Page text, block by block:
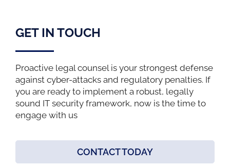
GET IN TOUCH
Proactive legal counsel is your strongest defense
against cyber-attacks and regulatory penalties. If
you are ready to implement a robust, legally
sound IT security framework, now is the time to
engage with us
CONTACT TODAY